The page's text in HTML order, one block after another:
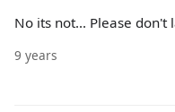
No its not... Please don't
9 years